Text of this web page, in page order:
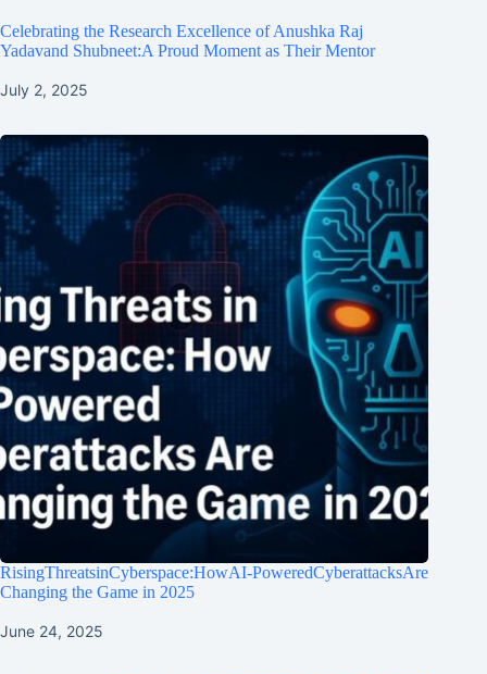
Celebrating the Research Excellence of Anushka Raj
Yadavand Shubneet:A Proud Moment as Their Mentor
July 2, 2025
RisingThreatsinCyberspace:HowAI-PoweredCyberattacksAre
Changing the Game in 2025
June 24, 2025